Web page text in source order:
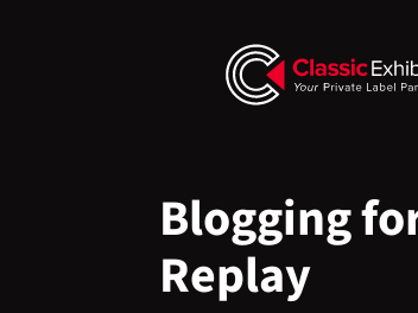
Blogging
Replay